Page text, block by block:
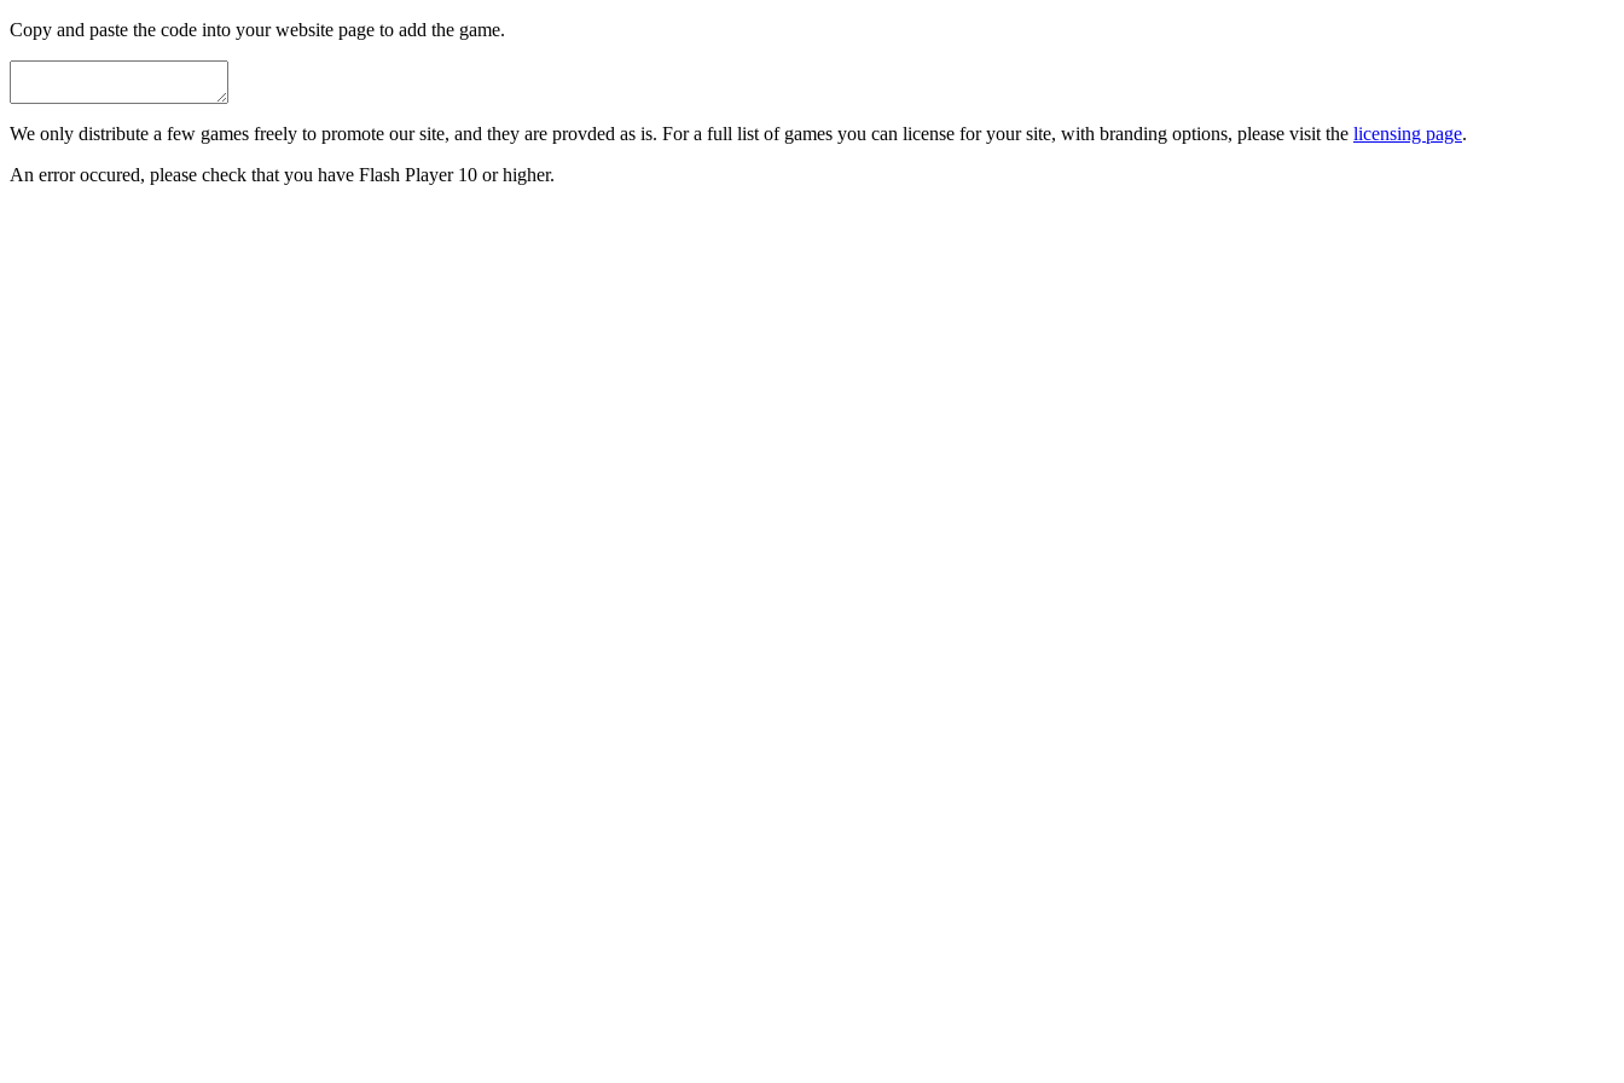
Copy and paste the code into your website page to add the game.
We only distribute a few games freely to promote our site, and they are provded as is. For a full list of games you can license for your site, with branding options, please visit the licensing page.
An error occured, please check that you have Flash Player 10 or higher.